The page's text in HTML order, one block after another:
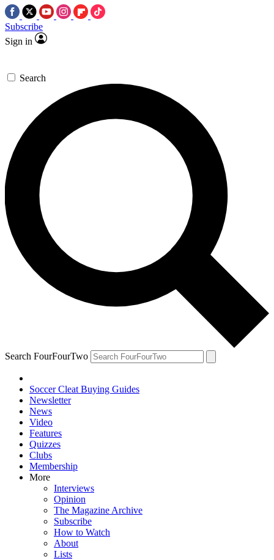
Subscribe
Sign in
Search
Search FourFourTwo
Soccer Cleat Buying Guides
Newsletter
News
Video
Features
Quizzes
Clubs
Membership
More
Interviews
Opinion
The Magazine Archive
Subscribe
How to Watch
About
Lists